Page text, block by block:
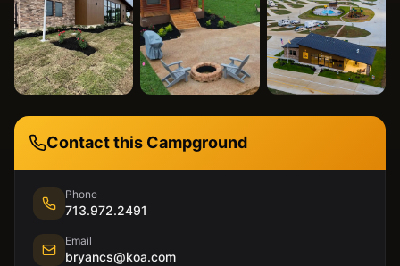
Contact this Campground
Phone
713.972.2491
Email
bryancs@koa.com